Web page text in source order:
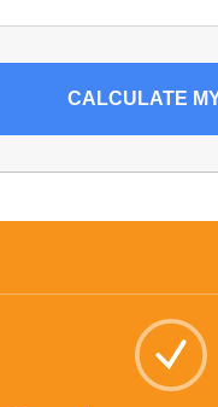
CALCULATE